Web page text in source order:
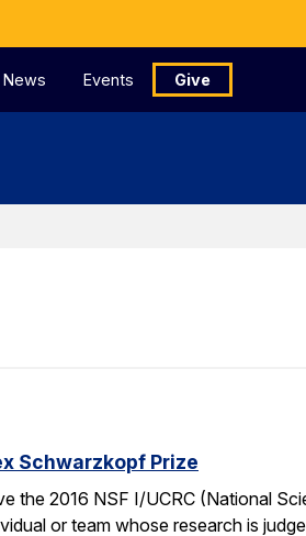
News Events Give
Schwarzkopf Prize
the 2016 NSF I/UCRC (National
or team whose research is